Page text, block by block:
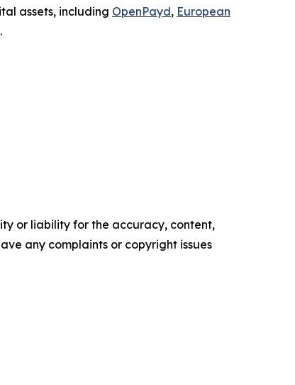
assets, including OpenPayd, European
or liability for the accuracy, content,
any complaints or copyright issues